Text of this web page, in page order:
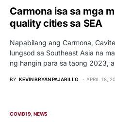
Carmona isa sa mga
quality cities sa SEA
Napabilang ang Carmona,
lungsod sa Southeast Asia na
ng hangin para sa taong 2023,
BY KEVIN BRYAN PAJARILLO APRIL 18,
COVID19 NEWS